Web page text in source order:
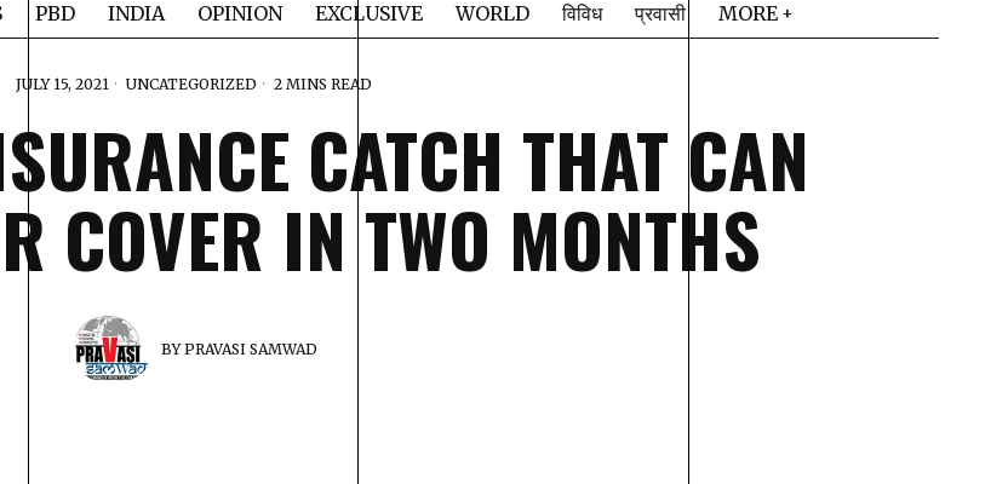
PBD INDIA OPINION EXCLUSIVE WORLD विविध प्रवासी MORE
JULY 15, 2021 UNCATEGORIZED 2 MINS READ
CATCH THAT CAN
COVER IN TWO MONTHS
BYPRAVASI SAMWAD